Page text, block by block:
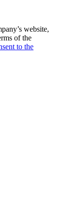
website,
of the
to the